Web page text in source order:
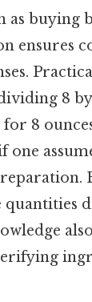
as buying
ensures
8
for 8